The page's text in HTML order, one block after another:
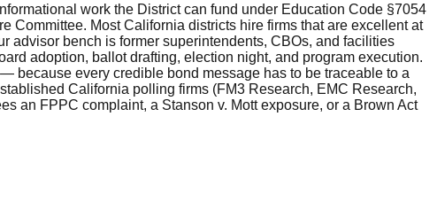
work the District can fund under Education Code §7054
Committee. Most California districts hire firms that are excellent at
advisor bench is former superintendents, CBOs, and facilities
adoption, ballot drafting, election night, and program execution.
because every credible bond message has to be traceable to a
California polling firms (FM3 Research, EMC Research,
an FPPC complaint, a Stanson v. Mott exposure, or a Brown Act